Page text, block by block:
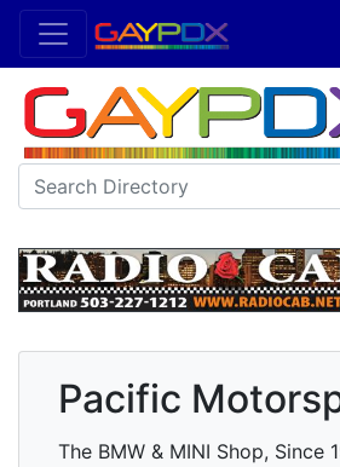
Pacific
The BMW & MINI Shop, Since